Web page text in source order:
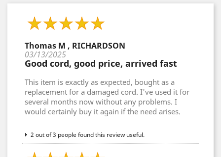
Thomas M , RICHARDSON
03/13/2025
Good cord, good price, arrived fast
This item is exactly as expected, bought as a
replacement for a damaged cord. I've used it for
several months now without any problems. I
would certainly buy it again if the need arises.
2 out of 3 people found this review useful.